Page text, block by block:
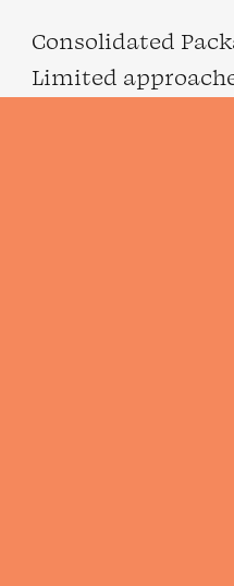
Consolidated
Limited